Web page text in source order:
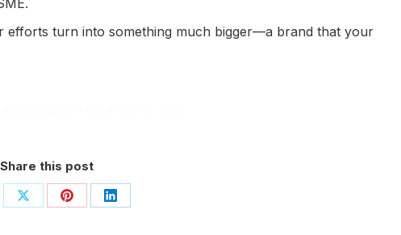
efforts turn into something much bigger—a brand that your
Share this post
Share Share Share